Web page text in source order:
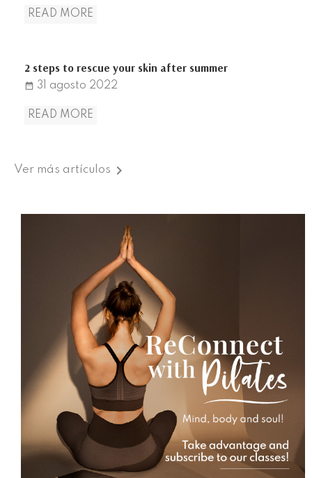
READ MORE
2 steps to rescue your skin after summer
date_range 31 agosto 2022
READ MORE
Ver más artículos 